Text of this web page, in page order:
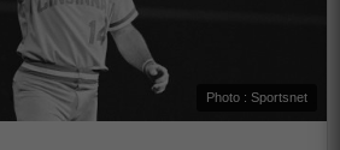
Photo : Sportsnet